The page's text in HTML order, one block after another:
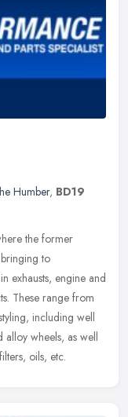
Humber, BD19
the former
to
exhausts, engine and
These range from
including well
alloy wheels, as well
oils, etc.